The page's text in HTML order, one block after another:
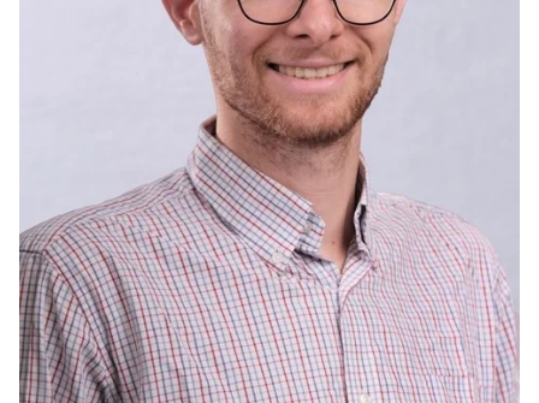
Alumni
Parents
Donors |
Friends |
Supporters
Employers
International
Media